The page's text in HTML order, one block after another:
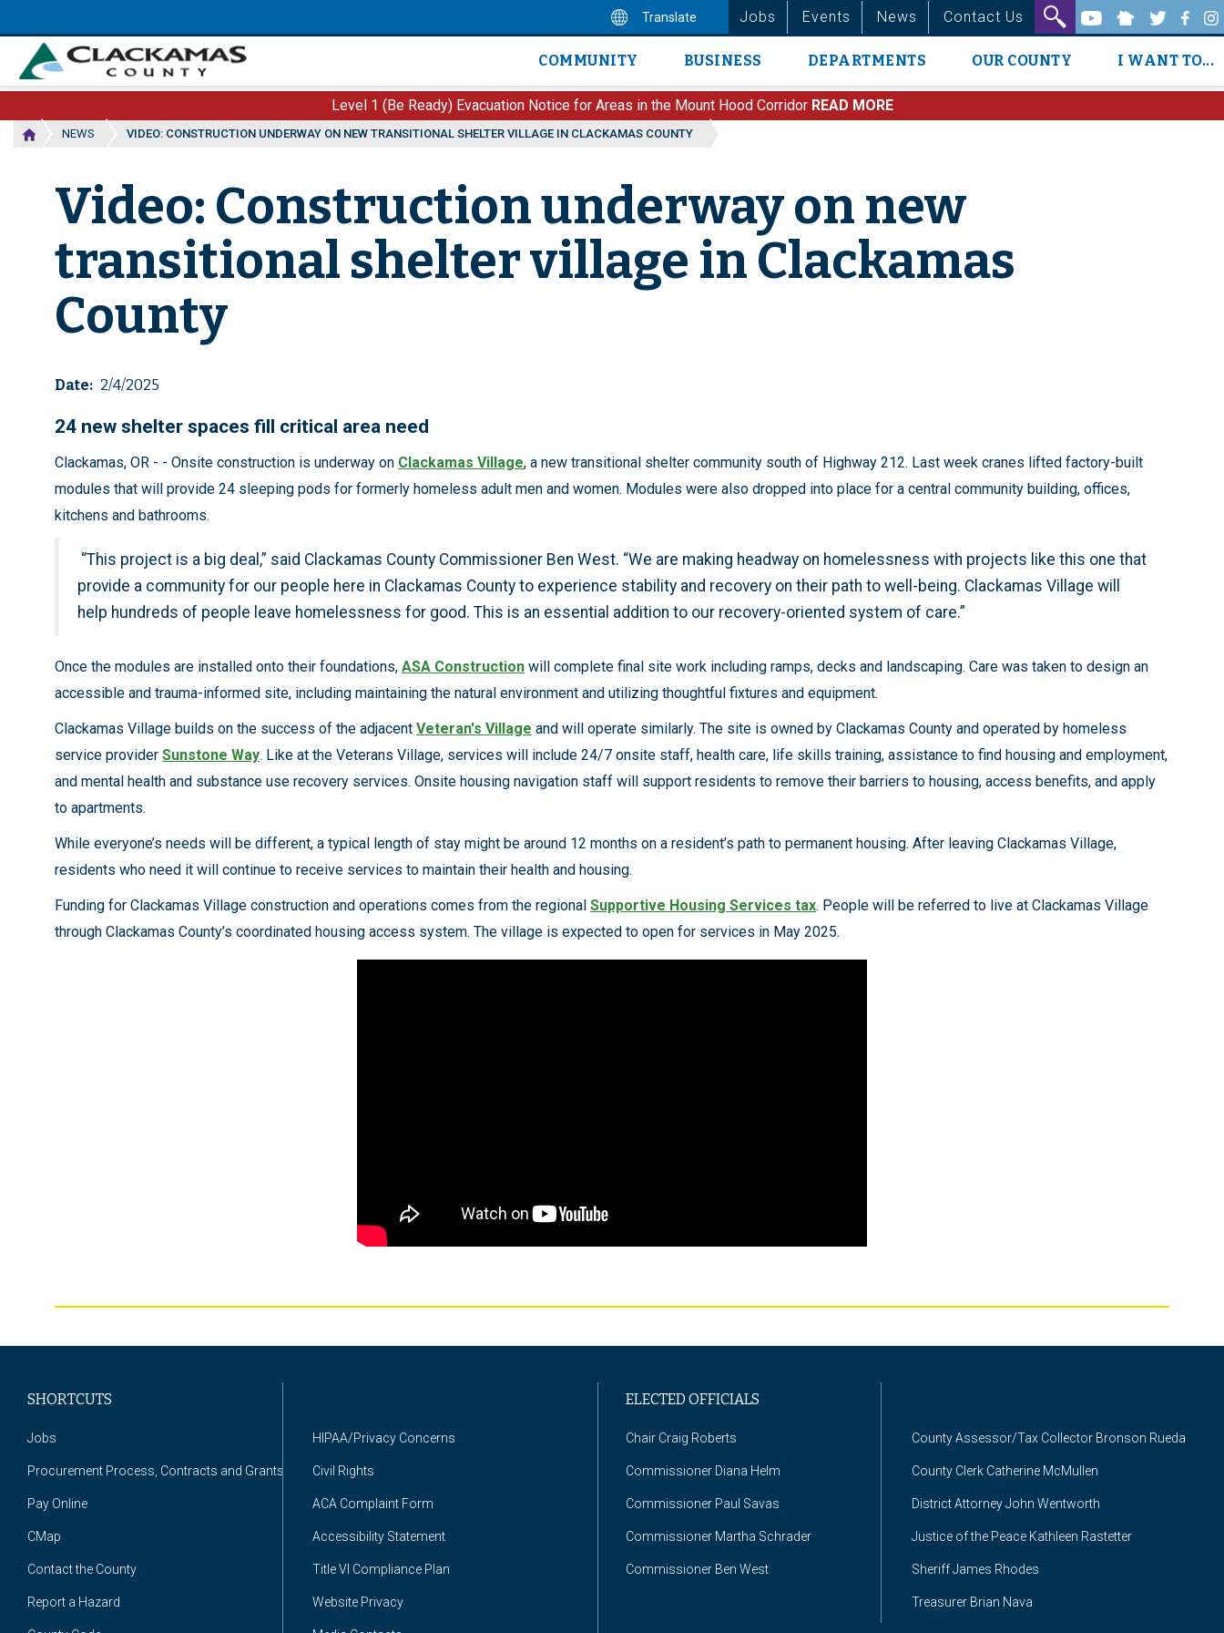
to
main
content
Translate Jobs Events News Contact Us
Main
navigation
COMMUNITY BUSINESS DEPARTMENTS OUR COUNTY I WANT TO...
Level 1 (Be Ready) Evacuation Notice for Areas in the Mount Hood Corridor READ MORE
NEWS VIDEO: CONSTRUCTION UNDERWAY ON NEW TRANSITIONAL SHELTER VILLAGE IN CLACKAMAS COUNTY
Video: Construction underway on new
transitional shelter village in Clackamas
County
Date 2/4/2025
24 new shelter spaces fill critical area need
Clackamas, OR - - Onsite construction is underway on Clackamas Village, a new transitional shelter community south of Highway 212. Last week cranes lifted factory-built
modules that will provide 24 sleeping pods for formerly homeless adult men and women. Modules were also dropped into place for a central community building, offices,
kitchens and bathrooms.
“This project is a big deal,” said Clackamas County Commissioner Ben West. “We are making headway on homelessness with projects like this one that
provide a community for our people here in Clackamas County to experience stability and recovery on their path to well-being. Clackamas Village will
help hundreds of people leave homelessness for good. This is an essential addition to our recovery-oriented system of care.”
Once the modules are installed onto their foundations, ASA Construction will complete final site work including ramps, decks and landscaping. Care was taken to design an
accessible and trauma-informed site, including maintaining the natural environment and utilizing thoughtful fixtures and equipment.
Clackamas Village builds on the success of the adjacent Veteran's Village and will operate similarly. The site is owned by Clackamas County and operated by homeless
service provider Sunstone Way. Like at the Veterans Village, services will include 24/7 onsite staff, health care, life skills training, assistance to find housing and employment,
and mental health and substance use recovery services. Onsite housing navigation staff will support residents to remove their barriers to housing, access benefits, and apply
to apartments.
While everyone’s needs will be different, a typical length of stay might be around 12 months on a resident’s path to permanent housing. After leaving Clackamas Village,
residents who need it will continue to receive services to maintain their health and housing.
Funding for Clackamas Village construction and operations comes from the regional Supportive Housing Services tax. People will be referred to live at Clackamas Village
through Clackamas County’s coordinated housing access system. The village is expected to open for services in May 2025.
SHORTCUTS
Jobs
Procurement Process, Contracts and Grants
Pay Online
CMap
Contact the County
Report a Hazard
HIPAA/Privacy Concerns
Civil Rights
ACA Complaint Form
Accessibility Statement
Title VI Compliance Plan
Website Privacy
ELECTED OFFICIALS
Chair Craig Roberts
Commissioner Diana Helm
Commissioner Paul Savas
Commissioner Martha Schrader
Commissioner Ben West
County Assessor/Tax Collector Bronson Rueda
County Clerk Catherine McMullen
District Attorney John Wentworth
Justice of the Peace Kathleen Rastetter
Sheriff James Rhodes
Treasurer Brian Nava